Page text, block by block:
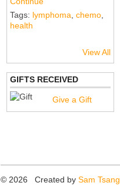
Tags: lymphoma chemo
health
View All
GIFTS RECEIVED
Give a Gift
© 2026 Created by Sam Tsang